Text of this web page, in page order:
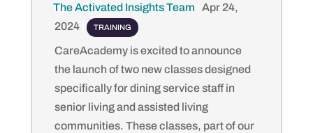
by
The Activated Insights Team
Apr 24,
2024| TRAINING
CareAcademy is excited to announce
the launch of two new classes designed
specifically for dining service staff in
senior living and assisted living
communities. These classes, part of our